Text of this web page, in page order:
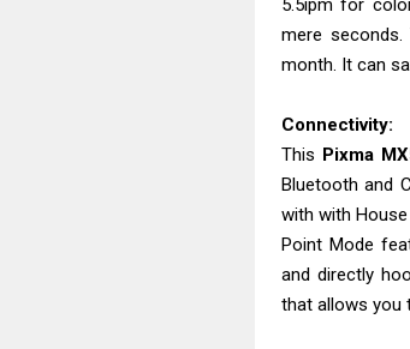
5.5ipm for
mere
month. It can
Connectivity:
This Pixma
Bluetooth and
with with
Point Mode
and directly
that allows you